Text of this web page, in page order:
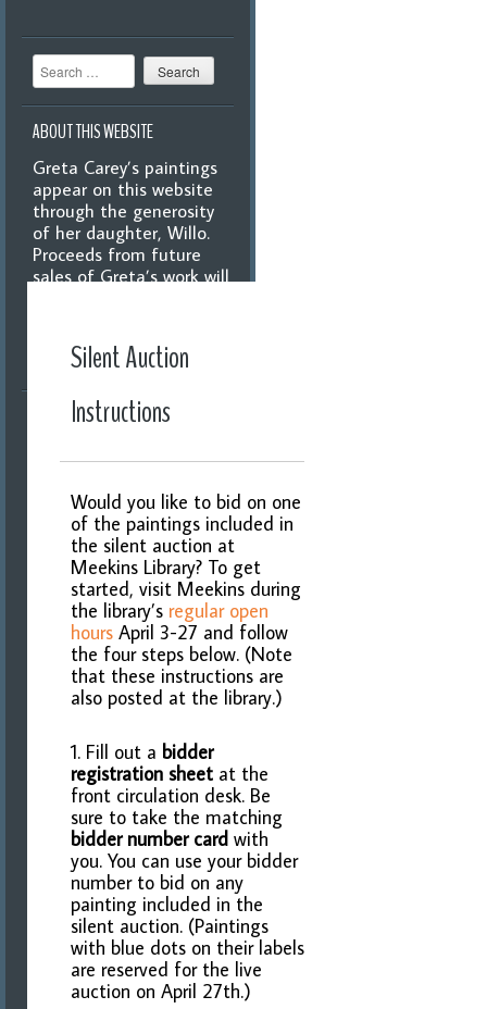
Search
ABOUT THIS WEBSITE
Greta Carey’s paintings
appear on this website
through the generosity
of her daughter, Willo.
Proceeds from future
sales of Greta’s work will
Historical Society.
Silent Auction
Instructions
Would you like to bid on one
of the paintings included in
the silent auction at
Meekins Library? To get
started, visit Meekins during
the library’s regular open
hours April 3-27 and follow
the four steps below. (Note
that these instructions are
also posted at the library.)
1. Fill out a bidder
registration sheet at the
front circulation desk. Be
sure to take the matching
bidder number card with
you. You can use your bidder
number to bid on any
painting included in the
silent auction. (Paintings
with blue dots on their labels
are reserved for the live
auction on April 27th.)